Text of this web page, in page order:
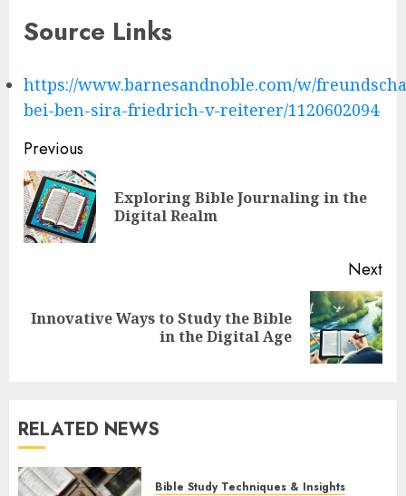
Source Links
https://www.barnesandnoble.com/w/
bei-ben-sira-friedrich-v-reiterer/1120602094
Post
navigation
Previous
Exploring Bible Journaling in the
Digital Realm
Next
Next
Innovative Ways to Study the Bible
in the Digital Age
RELATED NEWS
Bible Study Techniques & Insights